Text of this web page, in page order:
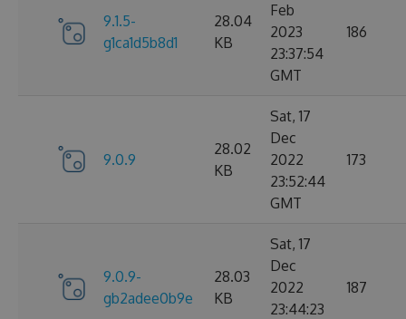
9.1.5-
g1ca1d5b8d1
28.04
KB
Feb
2023
23:37:54
GMT
186
9.0.9
28.02
KB
Sat, 17
Dec
2022
23:52:44
GMT
173
9.0.9-
gb2adee0b9e
28.03
KB
Sat, 17
Dec
2022
23:44:23
187